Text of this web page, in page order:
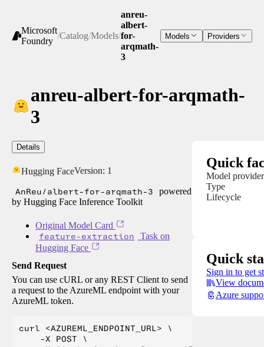
Microsoft
Foundry
/Catalog/Models/
anreu-
albert-
for-
arqmath-
3
Models Providers
anreu-albert-for-arqmath-
3
Details
Hugging FaceVersion: 1
AnReu/albert-for-arqmath-3
powered
by Hugging Face Inference Toolkit
Original Model Card
feature-extraction
Task on
Hugging Face
Send Request
You can use cURL or any REST Client to send
a request to the AzureML endpoint with your
AzureML token.
curl <AZUREML_ENDPOINT_URL> \
    -X POST \
Quick
Model provider
Type
Lifecycle
Quick
Sign in to get
View
Azure